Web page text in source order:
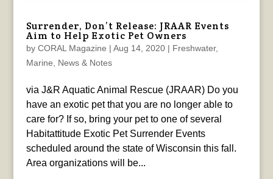
Surrender, Don’t Release: JRAAR Events
Aim to Help Exotic Pet Owners
by CORAL Magazine | Aug 14, 2020| Freshwater,
Marine
News & Notes
via J&R Aquatic Animal Rescue (JRAAR) Do you
have an exotic pet that you are no longer able to
care for? If so, bring your pet to one of several
Habitattitude Exotic Pet Surrender Events
scheduled around the state of Wisconsin this fall.
Area organizations will be...